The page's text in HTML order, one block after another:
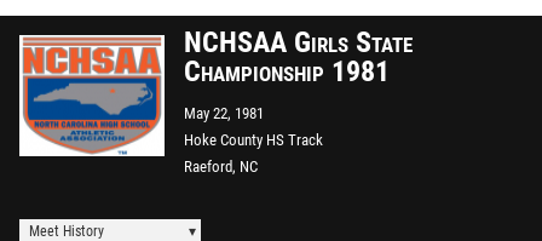
NCHSAA Girls State
Championship 1981
May 22, 1981
Hoke County HS Track
Raeford, NC
Meet History